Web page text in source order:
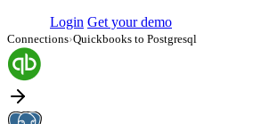
Login Get your demo
Connections›Quickbooks to Postgresql